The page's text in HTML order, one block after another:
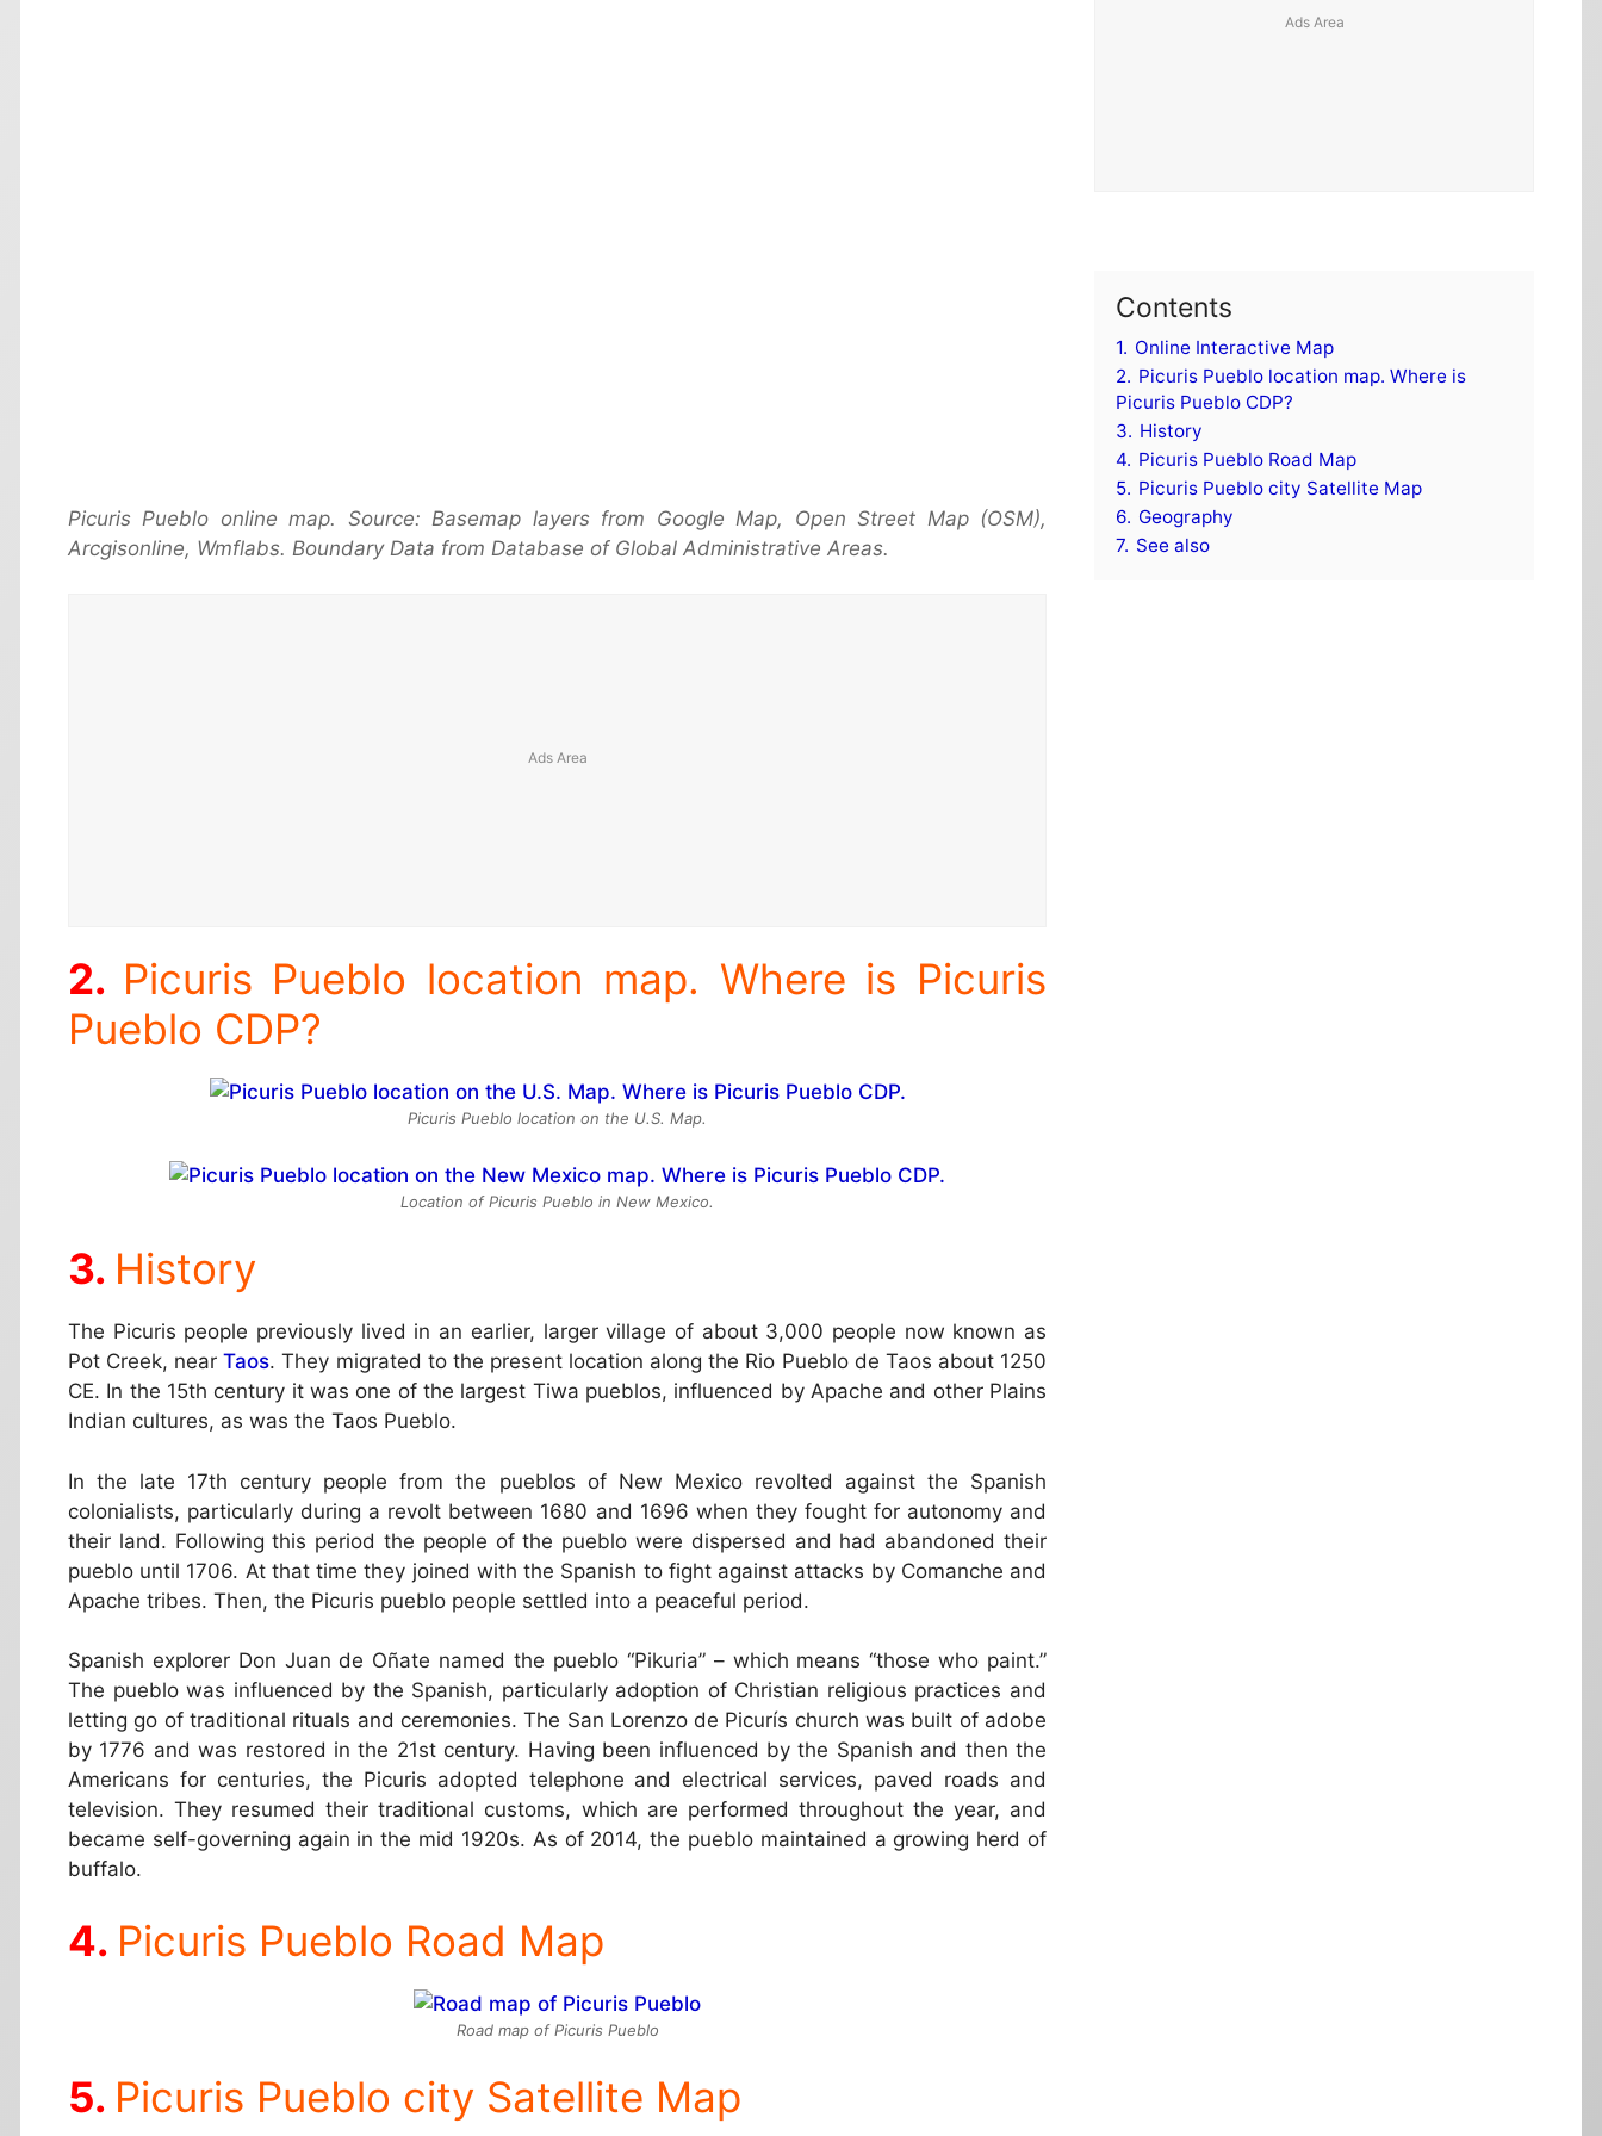
Picuris Pueblo online map. Source: Basemap layers from Google Map, Open Street Map (OSM),
Arcgisonline, Wmflabs. Boundary Data from Database of Global Administrative Areas.
Picuris Pueblo location map. Where is Picuris
Pueblo CDP?
Picuris Pueblo location on the U.S. Map.
Location of Picuris Pueblo in New Mexico.
History
The Picuris people previously lived in an earlier, larger village of about 3,000 people now known as
Pot Creek, nearTaos. They migrated to the present location along the Rio Pueblo de Taos about 1250
CE. In the 15th century it was one of the largest Tiwa pueblos, influenced by Apache and other Plains
Indian cultures, as was the Taos Pueblo.
In the late 17th century people from the pueblos of New Mexico revolted against the Spanish
colonialists, particularly during a revolt between 1680 and 1696 when they fought for autonomy and
their land. Following this period the people of the pueblo were dispersed and had abandoned their
pueblo until 1706. At that time they joined with the Spanish to fight against attacks by Comanche and
Apache tribes. Then, the Picuris pueblo people settled into a peaceful period.
Spanish explorer Don Juan de Oñate named the pueblo “Pikuria” – which means “those who paint.”
The pueblo was influenced by the Spanish, particularly adoption of Christian religious practices and
letting go of traditional rituals and ceremonies. The San Lorenzo de Picurís church was built of adobe
by 1776 and was restored in the 21st century. Having been influenced by the Spanish and then the
Americans for centuries, the Picuris adopted telephone and electrical services, paved roads and
television. They resumed their traditional customs, which are performed throughout the year, and
became self-governing again in the mid 1920s. As of 2014, the pueblo maintained a growing herd of
buffalo.
Picuris Pueblo Road Map
Road map of Picuris Pueblo
Picuris Pueblo city Satellite Map
Contents
1. Online Interactive Map
2. Picuris Pueblo location map. Where is
Picuris Pueblo CDP?
3. History
4. Picuris Pueblo Road Map
5. Picuris Pueblo city Satellite Map
6. Geography
7. See also